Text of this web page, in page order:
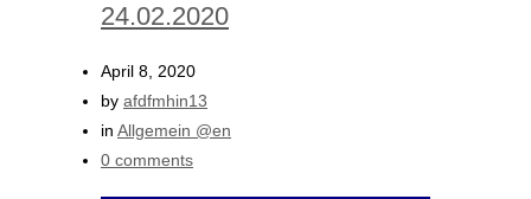
24.02.2020
April 8, 2020
by afdfmhin13
in Allgemein @en
0 comments